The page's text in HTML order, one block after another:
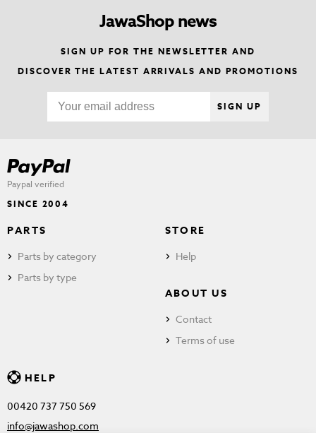
JawaShop news
SIGN UP FOR THE NEWSLETTER AND
DISCOVER THE LATEST ARRIVALS AND PROMOTIONS
SIGN UP
Paypal verified
SINCE 2004
PARTS
Parts by category
Parts by type
STORE
Help
ABOUT US
Contact
Terms of use
HELP
00420 737 750 569
info@jawashop.com